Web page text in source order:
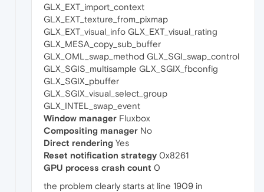
GLX_EXT_import_context
GLX_EXT_texture_from_pixmap
GLX_EXT_visual_info GLX_EXT_visual_rating
GLX_MESA_copy_sub_buffer
GLX_OML_swap_method GLX_SGI_swap_control
GLX_SGIS_multisample GLX_SGIX_fbconfig
GLX_SGIX_pbuffer
GLX_SGIX_visual_select_group
GLX_INTEL_swap_event
Window manager Fluxbox
Compositing manager No
Direct rendering Yes
Reset notification strategy 0x8261
GPU process crash count 0
the problem clearly starts at line 1909 in